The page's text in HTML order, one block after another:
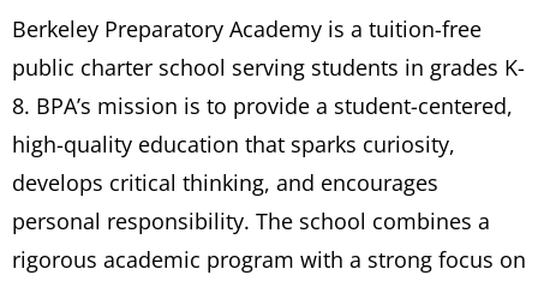
Berkeley Preparatory Academy is a tuition-free
public charter school serving students in grades K-
8. BPA’s mission is to provide a student-centered,
high-quality education that sparks curiosity,
develops critical thinking, and encourages
personal responsibility. The school combines a
rigorous academic program with a strong focus on